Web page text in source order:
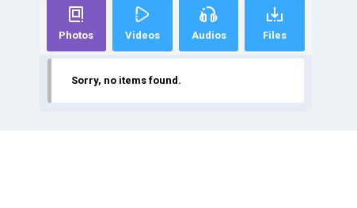
Photos Videos Audios Files
Sorry, no items found.